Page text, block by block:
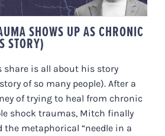
SHOWS UP AS CHRONIC
STORY)
share is all about his story
of so many people). After a
of trying to heal from chronic
shock traumas, Mitch finally
the metaphorical “needle in a